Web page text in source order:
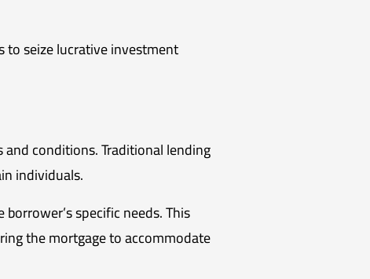
seize lucrative investment
conditions. Traditional lending
individuals.
specific needs. This
the mortgage to accommodate